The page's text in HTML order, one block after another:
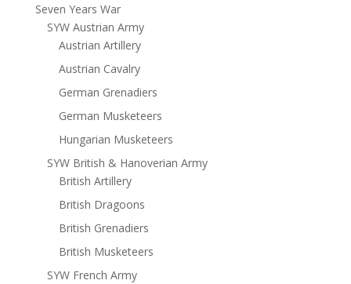
Seven Years War
SYW Austrian Army
Austrian Artillery
Austrian Cavalry
German Grenadiers
German Musketeers
Hungarian Musketeers
SYW British & Hanoverian Army
British Artillery
British Dragoons
British Grenadiers
British Musketeers
SYW French Army